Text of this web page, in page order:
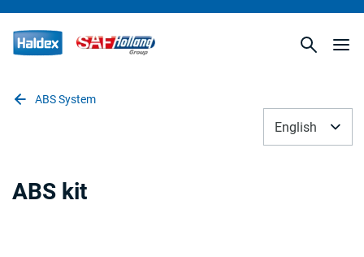
ABS System
English
ABS kit